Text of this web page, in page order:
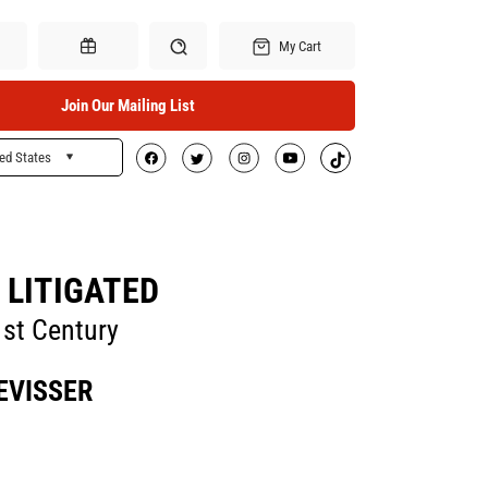
Gift Certificates Search
My Cart
Join Our Mailing List
States
Century